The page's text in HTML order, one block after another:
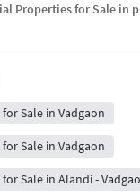
Properties for Sale in
Sale in Vadgaon
Sale in Vadgaon
Sale in Alandi -